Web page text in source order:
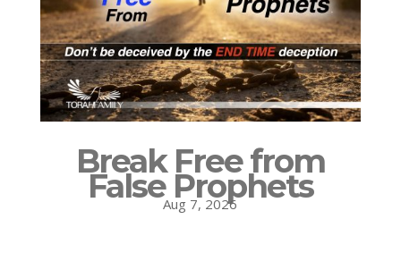
Break Free from
False Prophets
Aug 7, 2026